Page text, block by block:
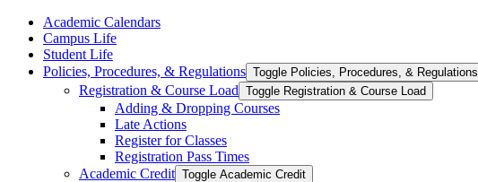
Academic Calendars
Campus Life
Student Life
Policies, Procedures, &​ Regulations Toggle Policies, Procedures, &​ Regulations
Registration &​ Course Load Toggle Registration &​ Course Load
Adding &​ Dropping Courses
Late Actions
Register for Classes
Registration Pass Times
Academic Credit Toggle Academic Credit